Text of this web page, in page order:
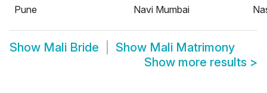
Pune
Navi Mumbai
Show Mali Bride Show Mali Matrimony
Show more results >